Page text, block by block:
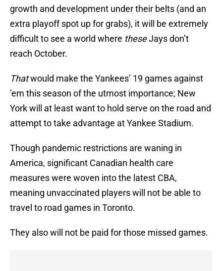
growth and development under their belts (and an
extra playoff spot up for grabs), it will be extremely
difficult to see a world where theseJays don’t
reach October.
Thatwould make the Yankees’ 19 games against
’em this season of the utmost importance; New
York will at least want to hold serve on the road and
attempt to take advantage at Yankee Stadium.
Though pandemic restrictions are waning in
America, significant Canadian health care
measures were woven into the latest CBA,
meaning unvaccinated players will not be able to
travel to road games in Toronto.
They also will not be paid for those missed games.